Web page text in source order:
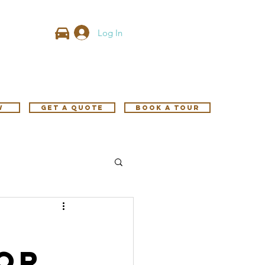
Log In
GET A QUOTE Book A Tour